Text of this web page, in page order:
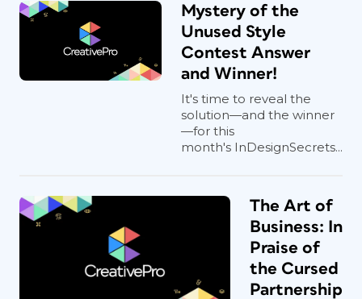
Mystery of the
Unused Style
Contest Answer
and Winner!
It's time to reveal the
solution—and the winner
—for this
month's InDesignSecrets...
The Art of
Business: In
Praise of
the Cursed
Partnership